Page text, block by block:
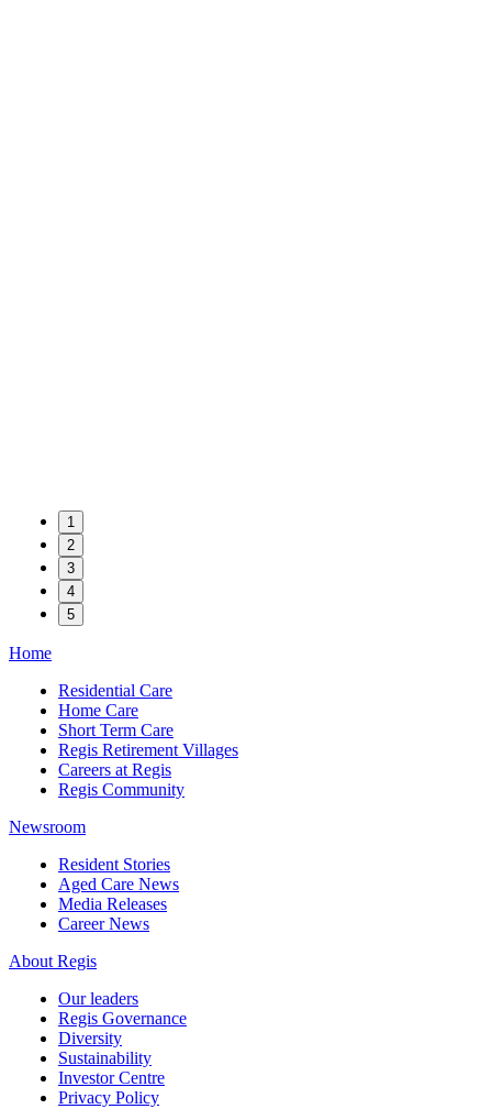
1
2
3
4
5
Home
Residential Care
Home Care
Short Term Care
Regis Retirement Villages
Careers at Regis
Regis Community
Newsroom
Resident Stories
Aged Care News
Media Releases
Career News
About Regis
Our leaders
Regis Governance
Diversity
Sustainability
Investor Centre
Privacy Policy